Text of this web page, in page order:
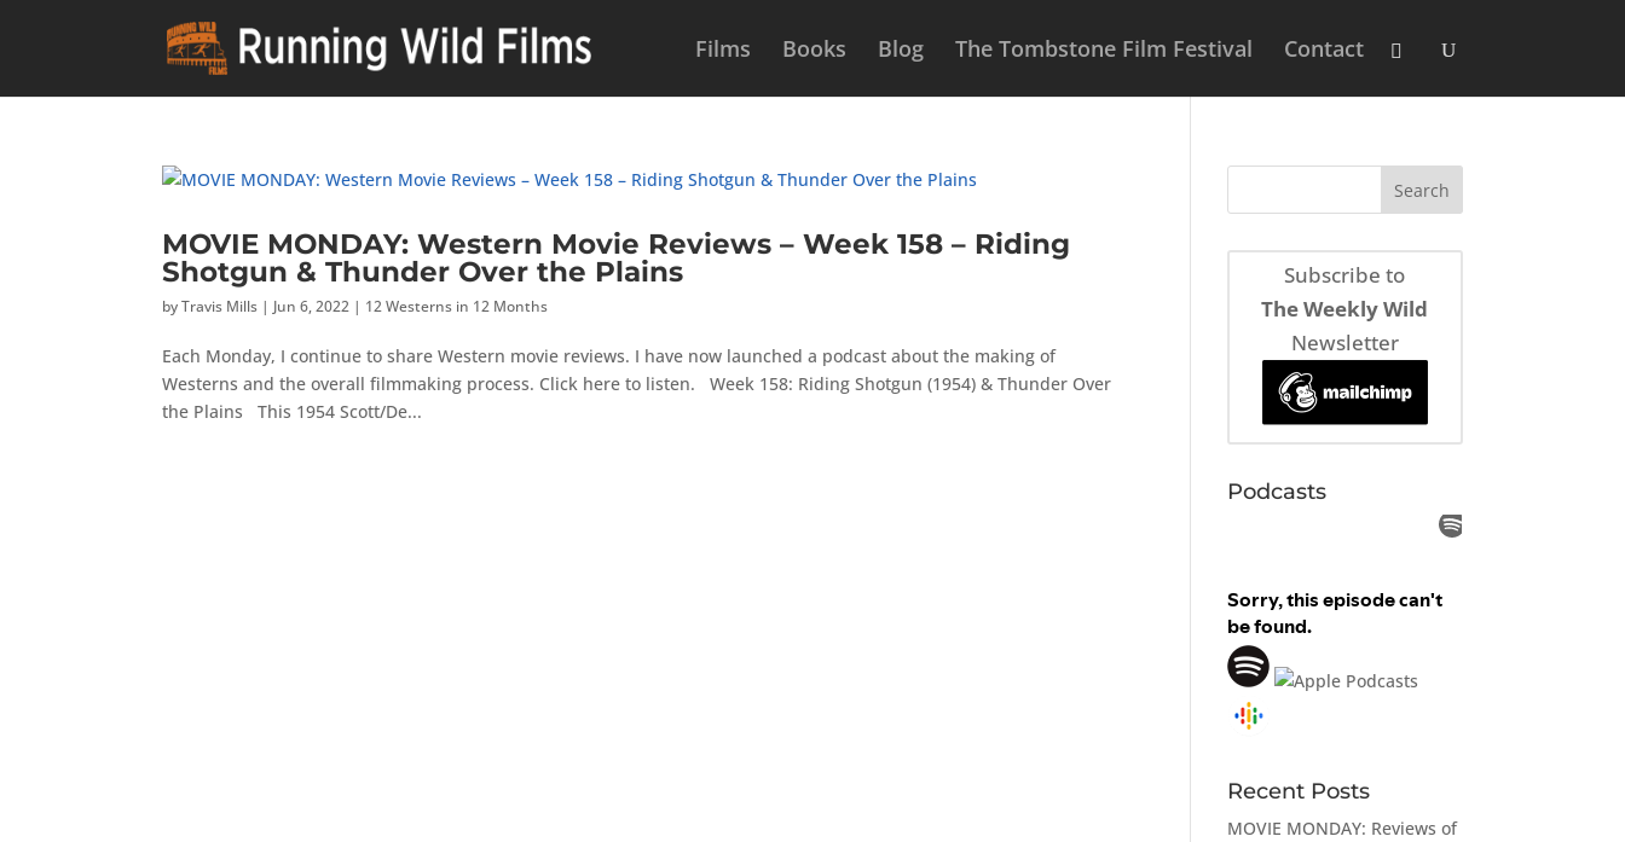
Films Books Blog The Tombstone Film Festival Contact
MOVIE MONDAY: Western Movie Reviews – Week 158 – Riding
Shotgun & Thunder Over the Plains
byTravis Mills | Jun 6, 2022 | 12 Westerns in 12 Months
Each Monday, I continue to share Western movie reviews. I have now launched a podcast about the making of
Westerns and the overall filmmaking process. Click here to listen. Week 158: Riding Shotgun (1954) & Thunder Over
the Plains This 1954 Scott/De...
Subscribe to
The Weekly Wild
Newsletter
Podcasts
Recent Posts
MOVIE MONDAY: Reviews of